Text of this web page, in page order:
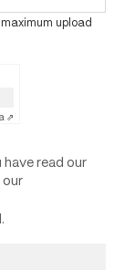
upload
⇗
read our
our